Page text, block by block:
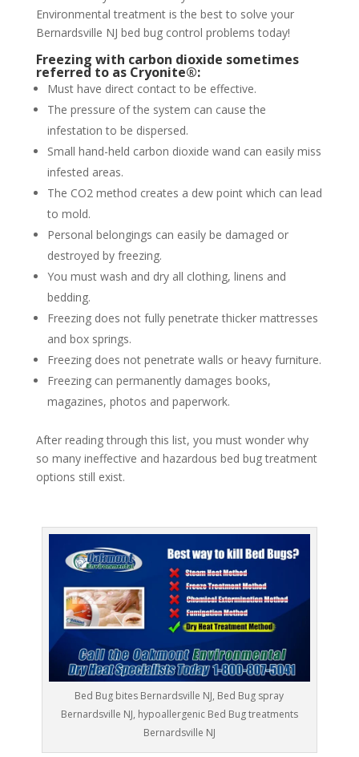
Environmental treatment is the best to solve your
Bernardsville NJ bed bug control problems today!
Freezing with carbon dioxide sometimes
referred to as Cryonite®:
Must have direct contact to be effective.
The pressure of the system can cause the
infestation to be dispersed.
Small hand-held carbon dioxide wand can easily miss
infested areas.
The CO2 method creates a dew point which can lead
to mold.
Personal belongings can easily be damaged or
destroyed by freezing.
You must wash and dry all clothing, linens and
bedding.
Freezing does not fully penetrate thicker mattresses
and box springs.
Freezing does not penetrate walls or heavy furniture.
Freezing can permanently damages books,
magazines, photos and paperwork.
After reading through this list, you must wonder why
so many ineffective and hazardous bed bug treatment
options still exist.
Bed Bug bites Bernardsville NJ, Bed Bug spray
Bernardsville NJ, hypoallergenic Bed Bug treatments
Bernardsville NJ